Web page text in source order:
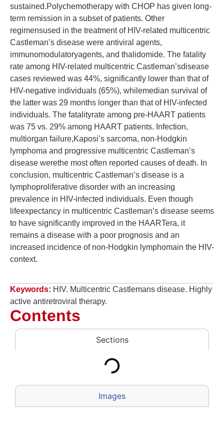
sustained.Polychemotherapy with CHOP has given long-
term remission in a subset of patients. Other
regimensused in the treatment of HIV-related multicentric
Castleman’s disease were antiviral agents,
immunomodulatoryagents, and thalidomide. The fatality
rate among HIV-related multicentric Castleman’sdisease
cases reviewed was 44%, significantly lower than that of
HIV-negative individuals (65%), whilemedian survival of
the latter was 29 months longer than that of HIV-infected
individuals. The fatalityrate among pre-HAART patients
was 75 vs. 29% among HAART patients. Infection,
multiorgan failure,Kaposi’s sarcoma, non-Hodgkin
lymphoma and progressive multicentric Castleman’s
disease werethe most often reported causes of death. In
conclusion, multicentric Castleman’s disease is a
lymphoproliferative disorder with an increasing
prevalence in HIV-infected individuals. Even though
lifeexpectancy in multicentric Castleman’s disease seems
to have significantly improved in the HAARTera, it
remains a disease with a poor prognosis and an
increased incidence of non-Hodgkin lymphomain the HIV-
context.
Keywords: HIV. Multicentric Castlemans disease. Highly
active antiretroviral therapy.
Contents
Sections
Images